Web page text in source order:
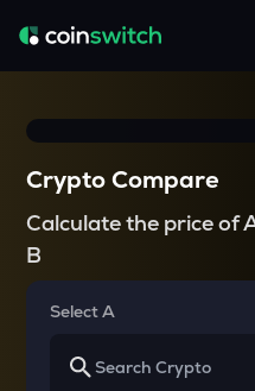
Crypto Compare
Calculate the price of
B
Select A